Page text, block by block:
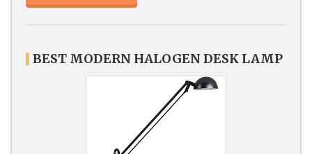
BEST MODERN HALOGEN DESK LAMP